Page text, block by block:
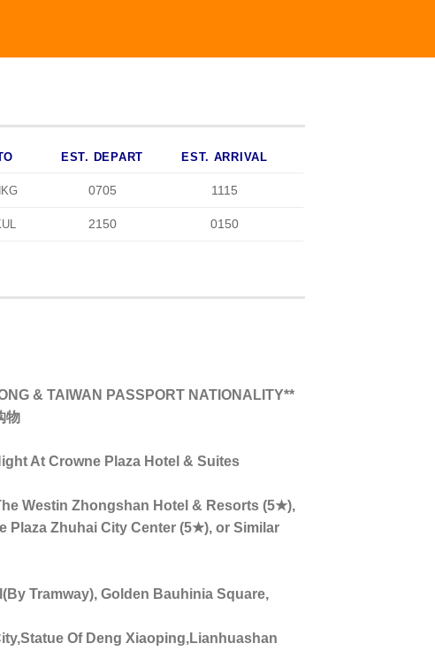
EST. DEPART EST. ARRIVAL
0705 1115
2150 0150
& TAIWAN PASSPORT NATIONALITY**
物
At Crowne Plaza Hotel & Suites
Westin Zhongshan Hotel & Resorts (5★),
Plaza Zhuhai City Center (5★), or Similar
Tramway), Golden Bauhinia Square,
Of Deng Xiaoping,Lianhuashan